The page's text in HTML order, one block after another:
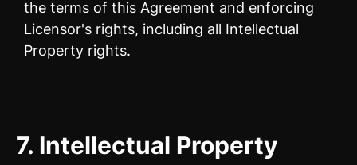
the terms of this Agreement and enforcing
Licensor's rights, including all Intellectual
Property rights.
7. Intellectual Property